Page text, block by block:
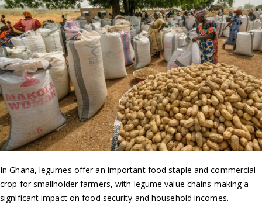
In Ghana, legumes offer an important food staple and commercial
crop for smallholder farmers, with legume value chains making a
significant impact on food security and household incomes.